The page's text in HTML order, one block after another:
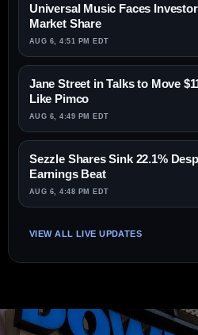
Universal Music Faces
Market Share
AUG 6, 4:51 PM EDT
Jane Street in Talks to Move
Like Pimco
AUG 6, 4:49 PM EDT
Sezzle Shares Sink 22.1%
Earnings Beat
AUG 6, 4:48 PM EDT
VIEW ALL LIVE UPDATES